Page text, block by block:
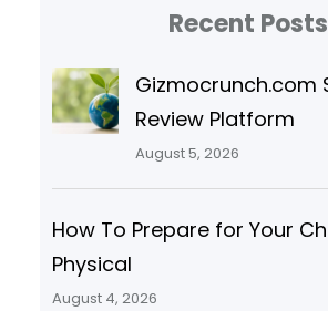
Recent Posts
Gizmocrunch.com
Review Platform
August 5, 2026
How To Prepare for Your
Physical
August 4, 2026